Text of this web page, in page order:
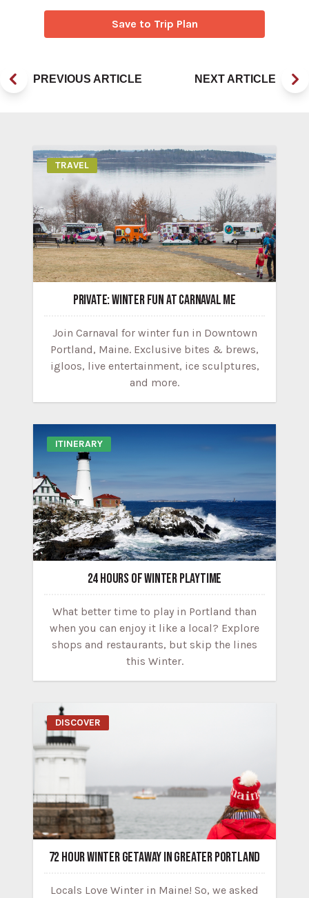
Save to Trip Plan
PREVIOUS ARTICLE NEXT ARTICLE
TRAVEL
PRIVATE: WINTER FUN AT CARNAVAL ME
Join Carnaval for winter fun in Downtown
Portland, Maine. Exclusive bites & brews,
igloos, live entertainment, ice sculptures,
and more.
ITINERARY
24 HOURS OF WINTER PLAYTIME
What better time to play in Portland than
when you can enjoy it like a local? Explore
shops and restaurants, but skip the lines
this Winter.
DISCOVER
72 HOUR WINTER GETAWAY IN GREATER PORTLAND
Locals Love Winter in Maine! So, we asked